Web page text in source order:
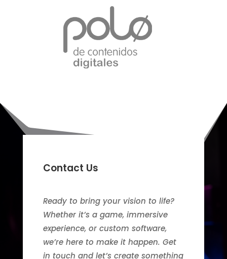
Contact Us
Ready to bring your vision to life?
Whether it’s a game, immersive
experience, or custom software,
we’re here to make it happen. Get
in touch and let’s create something